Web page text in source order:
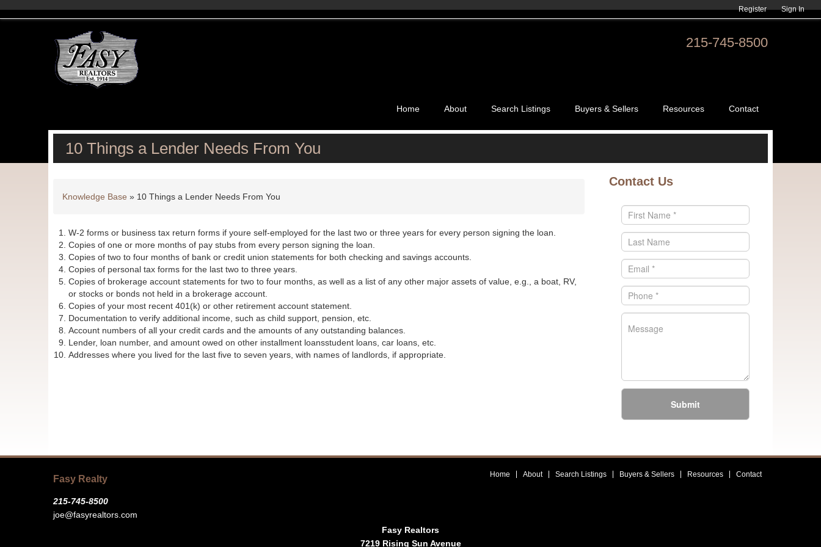
Register Sign In
215-745-8500
Home About Search Listings Buyers & Sellers Resources Contact
10 Things a Lender Needs From You
Knowledge Base » 10 Things a Lender Needs From You
W-2 forms or business tax return forms if youre self-employed for the last two or three years for every person signing the loan.
Copies of one or more months of pay stubs from every person signing the loan.
Copies of two to four months of bank or credit union statements for both checking and savings accounts.
Copies of personal tax forms for the last two to three years.
Copies of brokerage account statements for two to four months, as well as a list of any other major assets of value, e.g., a boat, RV,
or stocks or bonds not held in a brokerage account.
Copies of your most recent 401(k) or other retirement account statement.
Documentation to verify additional income, such as child support, pension, etc.
Account numbers of all your credit cards and the amounts of any outstanding balances.
Lender, loan number, and amount owed on other installment loansstudent loans, car loans, etc.
Addresses where you lived for the last five to seven years, with names of landlords, if appropriate.
Contact Us
Submit
Fasy Realty
215-745-8500
joe@fasyrealtors.com
Home About Search Listings Buyers & Sellers Resources Contact
Fasy Realtors
7219 Rising Sun Avenue